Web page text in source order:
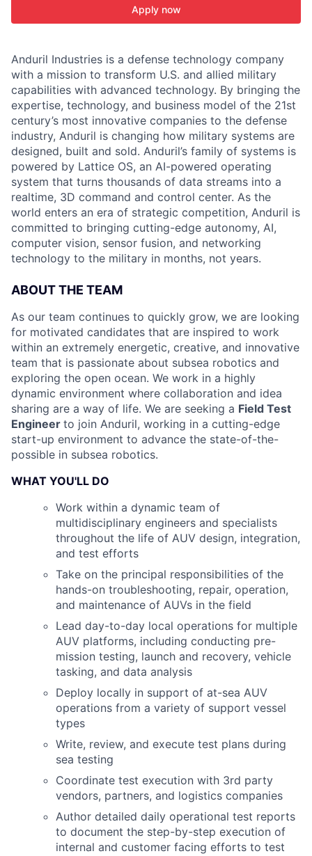
Apply now
Anduril Industries is a defense technology company
with a mission to transform U.S. and allied military
capabilities with advanced technology. By bringing the
expertise, technology, and business model of the 21st
century’s most innovative companies to the defense
industry, Anduril is changing how military systems are
designed, built and sold. Anduril’s family of systems is
powered by Lattice OS, an AI-powered operating
system that turns thousands of data streams into a
realtime, 3D command and control center. As the
world enters an era of strategic competition, Anduril is
committed to bringing cutting-edge autonomy, AI,
computer vision, sensor fusion, and networking
technology to the military in months, not years.
ABOUT THE TEAM
As our team continues to quickly grow, we are looking
for motivated candidates that are inspired to work
within an extremely energetic, creative, and innovative
team that is passionate about subsea robotics and
exploring the open ocean. We work in a highly
dynamic environment where collaboration and idea
sharing are a way of life. We are seeking a Field Test
Engineer to join Anduril, working in a cutting-edge
start-up environment to advance the state-of-the-
possible in subsea robotics.
WHAT YOU'LL DO
Work within a dynamic team of
multidisciplinary engineers and specialists
throughout the life of AUV design, integration,
and test efforts
Take on the principal responsibilities of the
hands-on troubleshooting, repair, operation,
and maintenance of AUVs in the field
Lead day-to-day local operations for multiple
AUV platforms, including conducting pre-
mission testing, launch and recovery, vehicle
tasking, and data analysis
Deploy locally in support of at-sea AUV
operations from a variety of support vessel
types
Write, review, and execute test plans during
sea testing
Coordinate test execution with 3rd party
vendors, partners, and logistics companies
Author detailed daily operational test reports
to document the step-by-step execution of
internal and customer facing efforts to test